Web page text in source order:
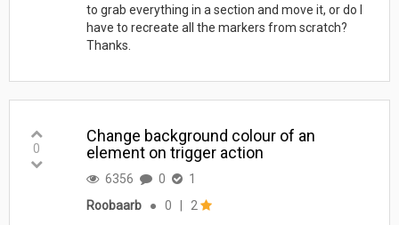
to grab everything in a section and move it, or do I
have to recreate all the markers from scratch?
Thanks.
0
Change background colour of an
element on trigger action
6356 0
1
Roobaarb
● 0 2